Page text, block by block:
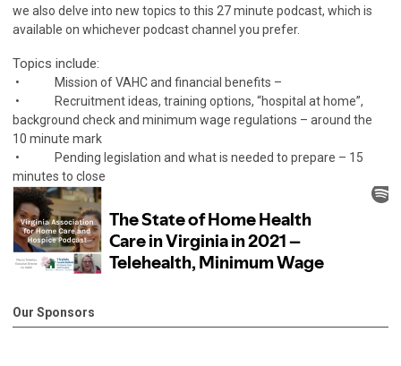
we also delve into new topics to this 27 minute podcast, which is
available on whichever podcast channel you prefer.
Topics include:
• Mission of VAHC and financial benefits –
• Recruitment ideas, training options, “hospital at home”,
background check and minimum wage regulations – around the
10 minute mark
• Pending legislation and what is needed to prepare – 15
minutes to close
Our Sponsors